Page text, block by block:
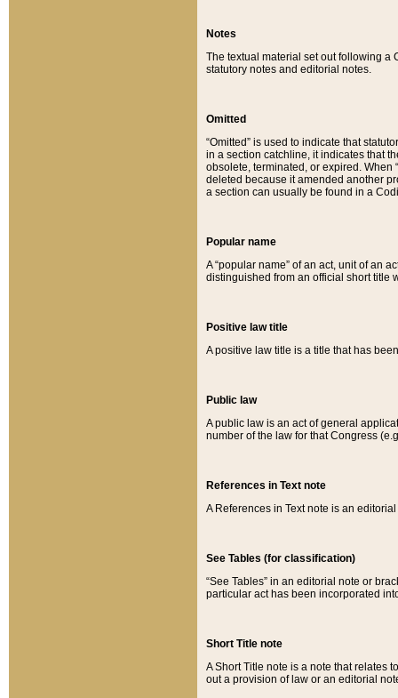
Notes
The textual material set out following a
statutory notes and editorial notes.
Omitted
“Omitted” is used to indicate that
in a section catchline, it indicates that
obsolete, terminated, or expired. When
deleted because it amended another
a section can usually be found in a
Popular name
A “popular name” of an act, unit of an
distinguished from an official short title
Positive law title
A positive law title is a title that has
Public law
A public law is an act of general
number of the law for that Congress
References in Text note
A References in Text note is an
See Tables (for classification)
“See Tables” in an editorial note or
particular act has been incorporated
Short Title note
A Short Title note is a note that relates
out a provision of law or an editorial